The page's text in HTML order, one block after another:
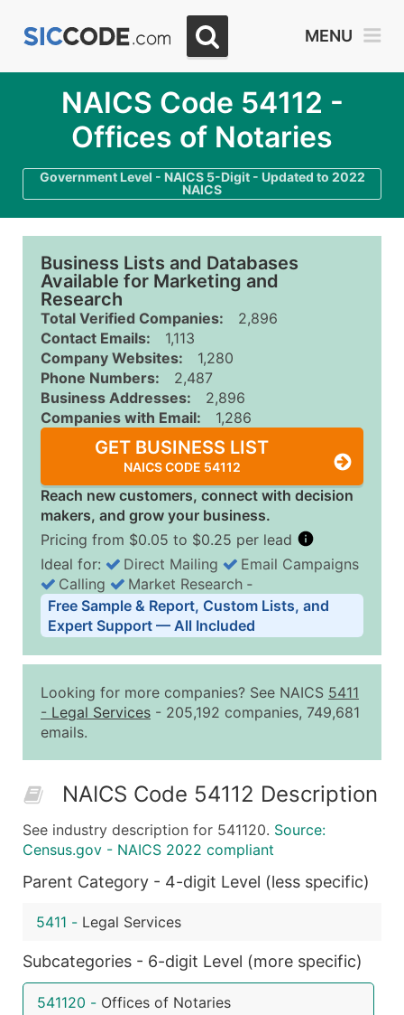
MENU
NAICS Code 54112 -
Offices of Notaries
Government Level - NAICS 5-Digit - Updated to 2022
NAICS
Business Lists and Databases
Available for Marketing and
Research
Total Verified Companies:
2,896
Contact Emails:
1,113
Company Websites:
1,280
Phone Numbers:
2,487
Business Addresses:
2,896
Companies with Email:
1,286
GET BUSINESS LIST
NAICS CODE 54112
Reach new customers, connect with decision
makers, and grow your business.
Pricing from $0.05 to $0.25 per lead
Business List Pricing Tiers
Quantity of Records Price Per Record
2,501 - 10,000
$0.15
Up to
10,001 - 25,000
50,000+
Contact Us for a Custom
What's Included in Every Standard Data Package
Company Name
Contact Name (where available)
Full Business & Mailing Address
Business Phone Number
Industry Codes (Primary and Secondary SIC &
Sales Volume
Ideal for: Direct Mailing
Email Campaigns
Calling
Market Research ‐
Free Sample & Report, Custom Lists, and
Expert Support — All Included
Looking for more companies? See NAICS 5411
- Legal Services - 205,192 companies, 749,681
emails.
NAICS Code 54112 Description
See industry description for 541120. Source:
Census.gov - NAICS 2022 compliant
Parent Category - 4-digit Level (less specific)
5411 - Legal Services
Subcategories - 6-digit Level (more specific)
541120 - Offices of Notaries